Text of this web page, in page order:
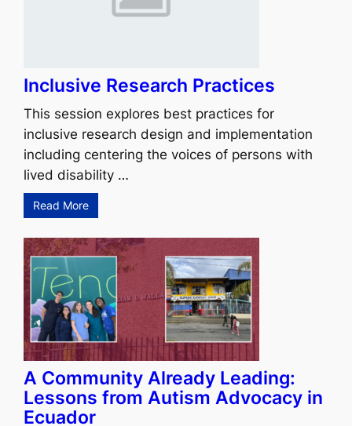
Inclusive Research Practices
This session explores best practices for
inclusive research design and implementation
including centering the voices of persons with
lived disability …
Read More
A Community Already Leading:
Lessons from Autism Advocacy in
Ecuador